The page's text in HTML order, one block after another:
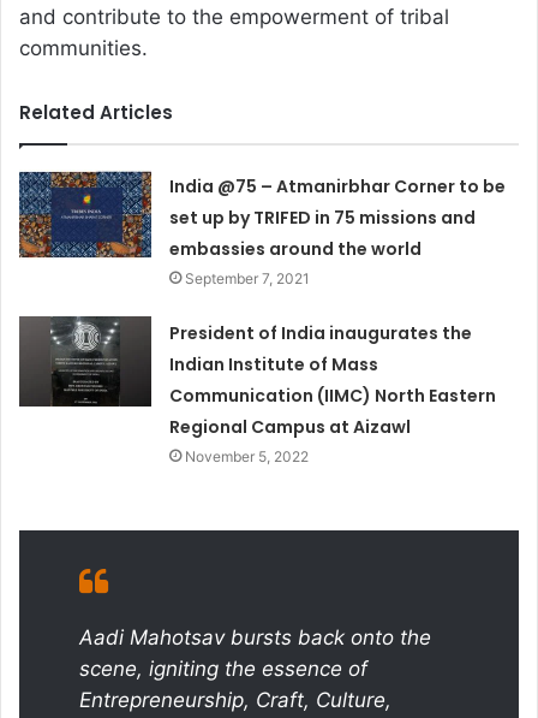
and contribute to the empowerment of tribal
communities.
Related Articles
India @75 – Atmanirbhar Corner to be
set up by TRIFED in 75 missions and
embassies around the world
September 7, 2021
President of India inaugurates the
Indian Institute of Mass
Communication (IIMC) North Eastern
Regional Campus at Aizawl
November 5, 2022
Aadi Mahotsav bursts back onto the
scene, igniting the essence of
Entrepreneurship, Craft, Culture,